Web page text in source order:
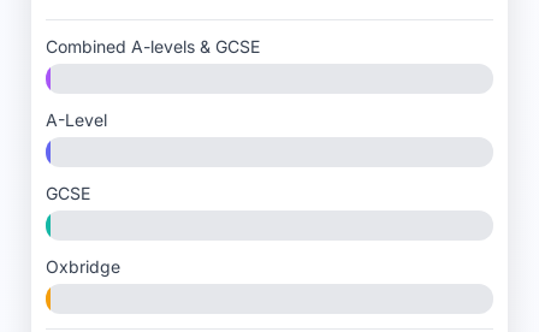
Combined A-levels & GCSE
A-Level
GCSE
Oxbridge